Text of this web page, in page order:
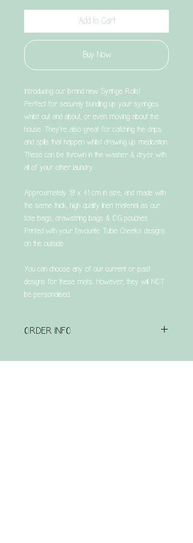
Add to Cart
Buy Now
Introducing our brand new Syringe Rolls!
Perfect for securely bundling up your syringes
whilst out and about, or even moving about the
house. They're also great for catching the drips
and spills that happen whilst drawing up medication.
These can be thrown in the washer & dryer with
all of your other laundry.
Approximately 19 x 41 cm in size, and made with
the same thick, high quality linen material as our
tote bags, drawstring bags & OG pouches.
Printed with your favourite Tubie Cheeks designs
on the outside.
You can choose any of our current or past
designs for these mats. However, they will NOT
be personalised.
ORDER INFO